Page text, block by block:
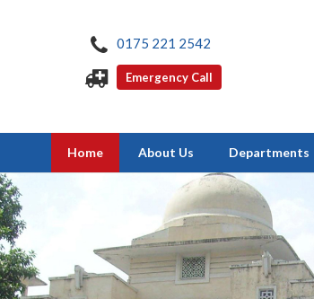
0175 221 2542
Emergency Call
Home About Us Departments